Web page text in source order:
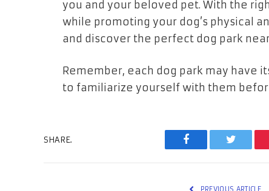
you and your beloved pet. With the
while promoting your dog’s physical
and discover the perfect dog park
Remember, each dog park may have
to familiarize yourself with them
SHARE.
Facebook Twitter